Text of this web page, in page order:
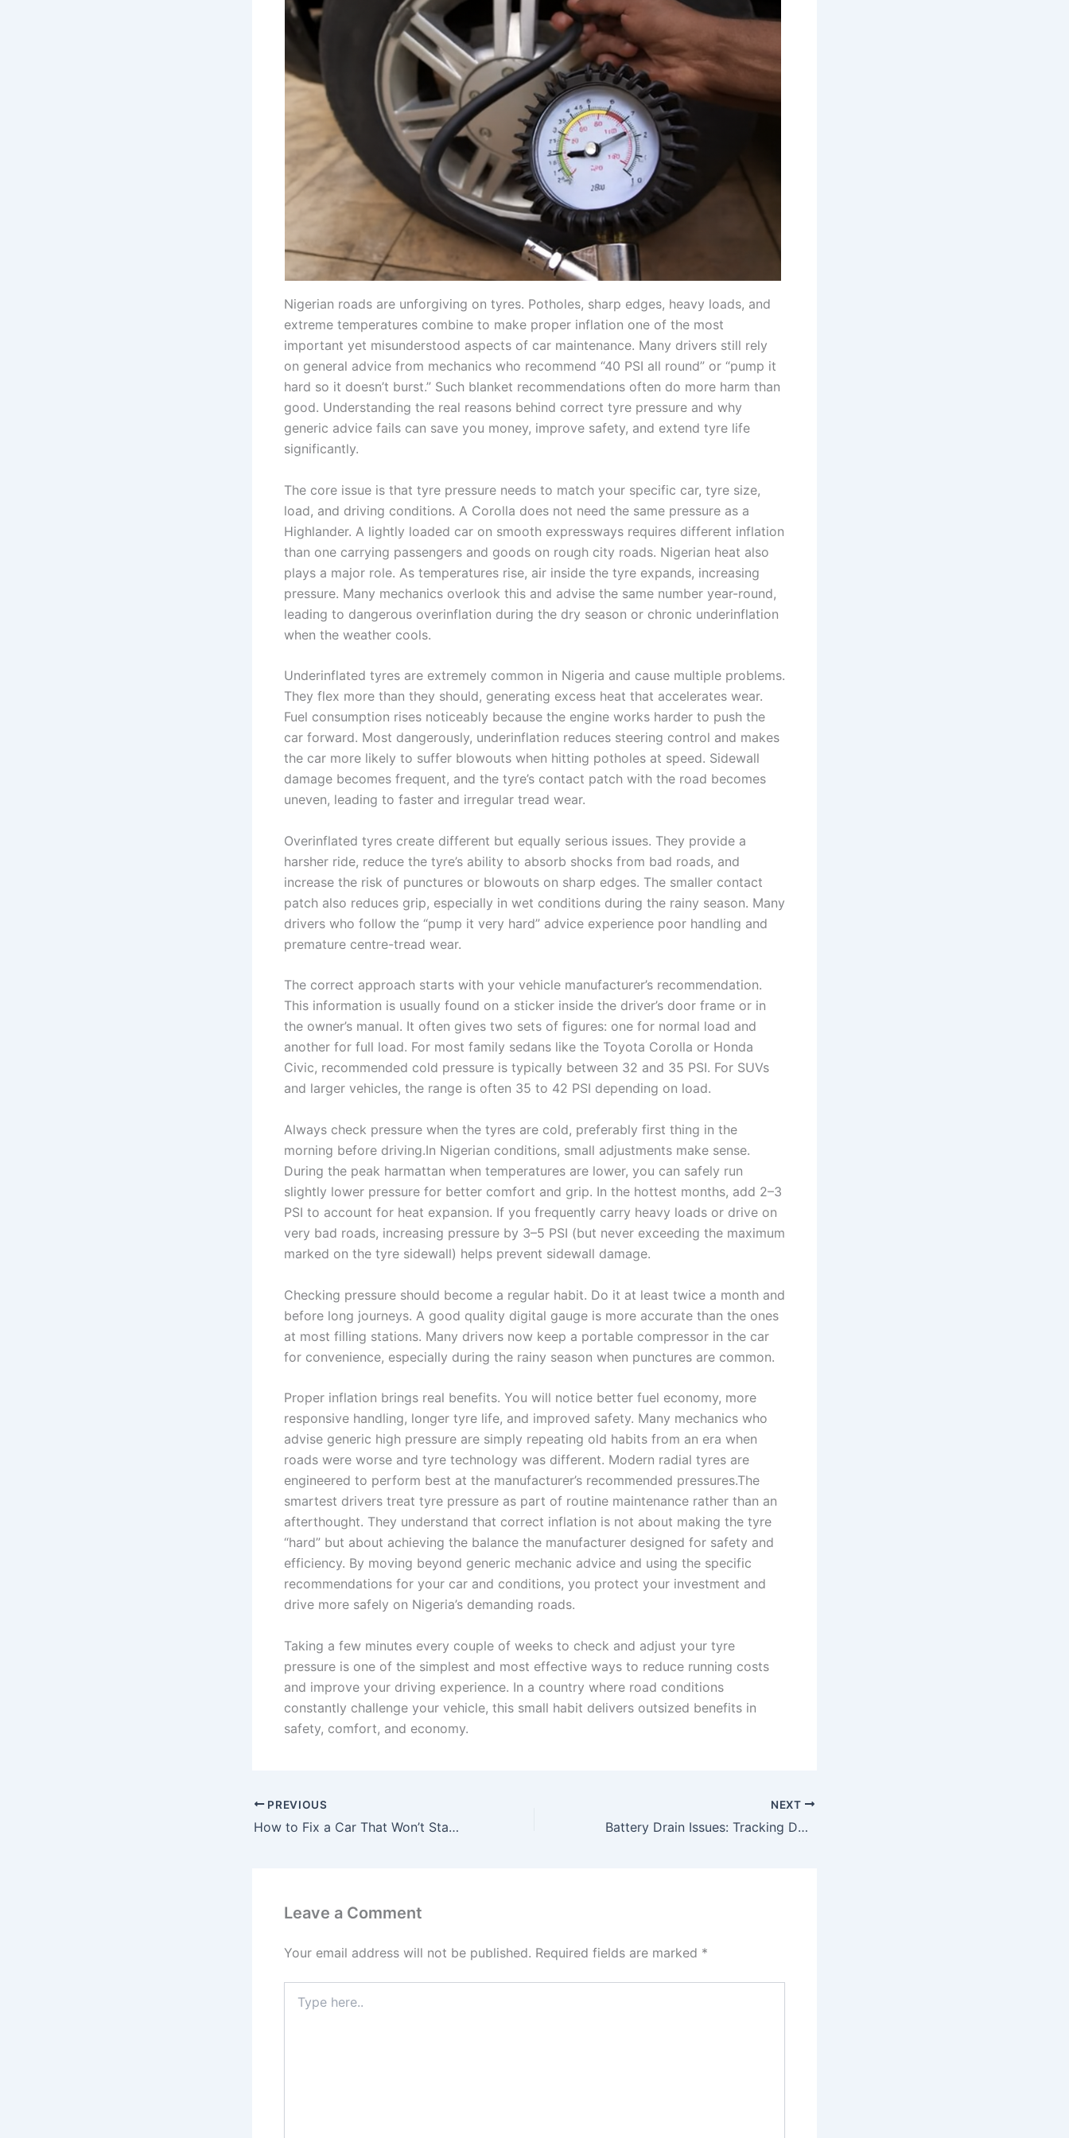
Nigerian roads are unforgiving on tyres. Potholes, sharp edges, heavy loads, and
extreme temperatures combine to make proper inflation one of the most
important yet misunderstood aspects of car maintenance. Many drivers still rely
on general advice from mechanics who recommend “40 PSI all round” or “pump it
hard so it doesn’t burst.” Such blanket recommendations often do more harm than
good. Understanding the real reasons behind correct tyre pressure and why
generic advice fails can save you money, improve safety, and extend tyre life
significantly.
The core issue is that tyre pressure needs to match your specific car, tyre size,
load, and driving conditions. A Corolla does not need the same pressure as a
Highlander. A lightly loaded car on smooth expressways requires different inflation
than one carrying passengers and goods on rough city roads. Nigerian heat also
plays a major role. As temperatures rise, air inside the tyre expands, increasing
pressure. Many mechanics overlook this and advise the same number year-round,
leading to dangerous overinflation during the dry season or chronic underinflation
when the weather cools.
Underinflated tyres are extremely common in Nigeria and cause multiple problems.
They flex more than they should, generating excess heat that accelerates wear.
Fuel consumption rises noticeably because the engine works harder to push the
car forward. Most dangerously, underinflation reduces steering control and makes
the car more likely to suffer blowouts when hitting potholes at speed. Sidewall
damage becomes frequent, and the tyre’s contact patch with the road becomes
uneven, leading to faster and irregular tread wear.
Overinflated tyres create different but equally serious issues. They provide a
harsher ride, reduce the tyre’s ability to absorb shocks from bad roads, and
increase the risk of punctures or blowouts on sharp edges. The smaller contact
patch also reduces grip, especially in wet conditions during the rainy season. Many
drivers who follow the “pump it very hard” advice experience poor handling and
premature centre-tread wear.
The correct approach starts with your vehicle manufacturer’s recommendation.
This information is usually found on a sticker inside the driver’s door frame or in
the owner’s manual. It often gives two sets of figures: one for normal load and
another for full load. For most family sedans like the Toyota Corolla or Honda
Civic, recommended cold pressure is typically between 32 and 35 PSI. For SUVs
and larger vehicles, the range is often 35 to 42 PSI depending on load.
Always check pressure when the tyres are cold, preferably first thing in the
morning before driving.In Nigerian conditions, small adjustments make sense.
During the peak harmattan when temperatures are lower, you can safely run
slightly lower pressure for better comfort and grip. In the hottest months, add 2–3
PSI to account for heat expansion. If you frequently carry heavy loads or drive on
very bad roads, increasing pressure by 3–5 PSI (but never exceeding the maximum
marked on the tyre sidewall) helps prevent sidewall damage.
Checking pressure should become a regular habit. Do it at least twice a month and
before long journeys. A good quality digital gauge is more accurate than the ones
at most filling stations. Many drivers now keep a portable compressor in the car
for convenience, especially during the rainy season when punctures are common.
Proper inflation brings real benefits. You will notice better fuel economy, more
responsive handling, longer tyre life, and improved safety. Many mechanics who
advise generic high pressure are simply repeating old habits from an era when
roads were worse and tyre technology was different. Modern radial tyres are
engineered to perform best at the manufacturer’s recommended pressures.The
smartest drivers treat tyre pressure as part of routine maintenance rather than an
afterthought. They understand that correct inflation is not about making the tyre
“hard” but about achieving the balance the manufacturer designed for safety and
efficiency. By moving beyond generic mechanic advice and using the specific
recommendations for your car and conditions, you protect your investment and
drive more safely on Nigeria’s demanding roads.
Taking a few minutes every couple of weeks to check and adjust your tyre
pressure is one of the simplest and most effective ways to reduce running costs
and improve your driving experience. In a country where road conditions
constantly challenge your vehicle, this small habit delivers outsized benefits in
safety, comfort, and economy.
PREVIOUS
How to Fix a Car That Won’t Start After Heavy Rain
NEXT
Battery Drain Issues: Tracking Down Electrical Faults Without a Scan Tool
Leave a Comment
Your email address will not be published. Required fields are marked *
here..